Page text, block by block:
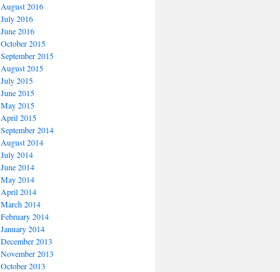
August 2016
July 2016
June 2016
October 2015
September 2015
August 2015
July 2015
June 2015
May 2015
April 2015
September 2014
August 2014
July 2014
June 2014
May 2014
April 2014
March 2014
February 2014
January 2014
December 2013
November 2013
October 2013